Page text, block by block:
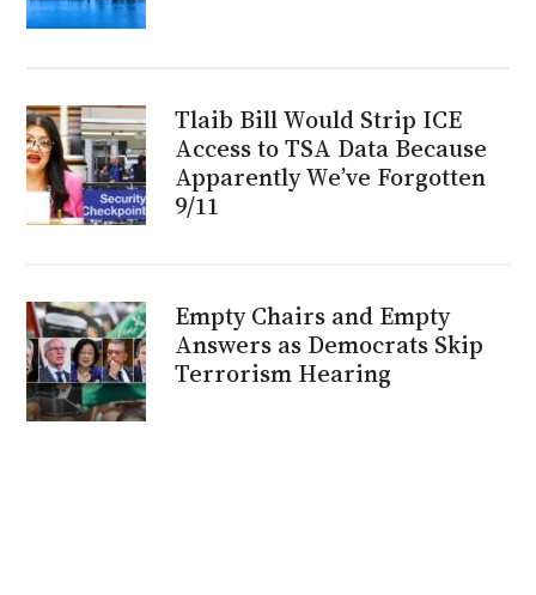
Tlaib Bill Would Strip ICE
Access to TSA Data Because
Apparently We’ve Forgotten
9/11
Empty Chairs and Empty
Answers as Democrats Skip
Terrorism Hearing